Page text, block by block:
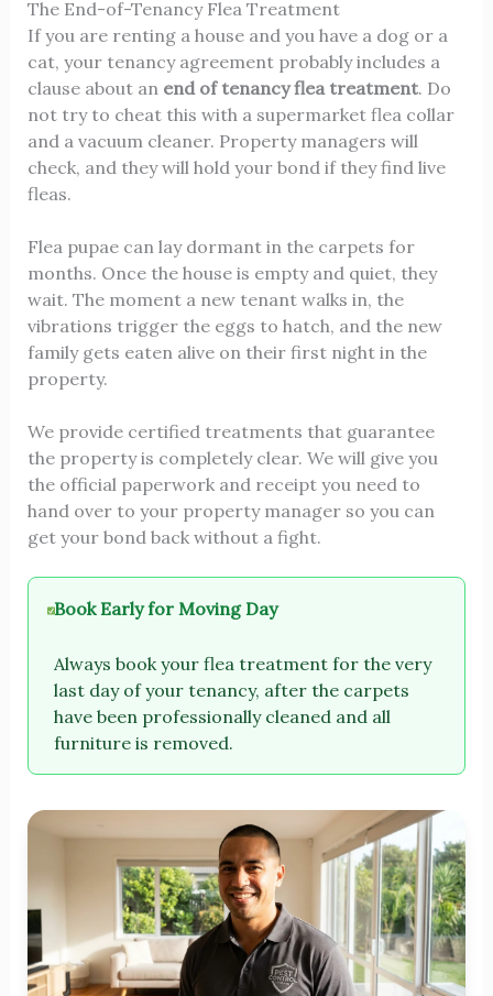
The End-of-Tenancy Flea Treatment
If you are renting a house and you have a dog or a
cat, your tenancy agreement probably includes a
clause about an end of tenancy flea treatment. Do
not try to cheat this with a supermarket flea collar
and a vacuum cleaner. Property managers will
check, and they will hold your bond if they find live
fleas.
Flea pupae can lay dormant in the carpets for
months. Once the house is empty and quiet, they
wait. The moment a new tenant walks in, the
vibrations trigger the eggs to hatch, and the new
family gets eaten alive on their first night in the
property.
We provide certified treatments that guarantee
the property is completely clear. We will give you
the official paperwork and receipt you need to
hand over to your property manager so you can
get your bond back without a fight.
Book Early for Moving Day
Always book your flea treatment for the very
last day of your tenancy, after the carpets
have been professionally cleaned and all
furniture is removed.